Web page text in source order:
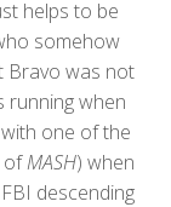
helps to be
somehow
Bravo was not
running when
one of the
ofMASH) when
descending